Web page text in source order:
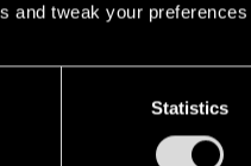
and tweak your
Statistics